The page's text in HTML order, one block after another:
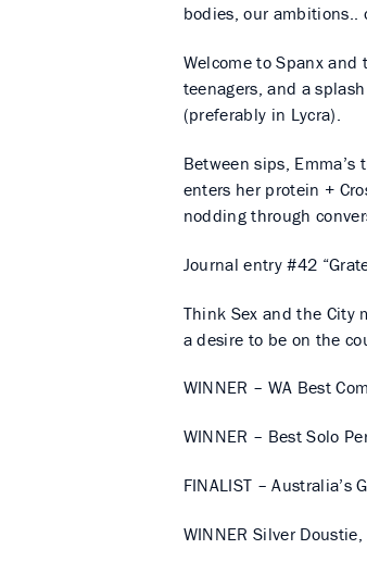
bodies, our ambitions..
Welcome to Spanx
teenagers, and a
(preferably in Lycra).
Between sips,
enters her protein +
nodding through
Journal entry #42
Think Sex and the City
a desire to be on the
WINNER – WA Best
WINNER – Best Solo
FINALIST – Australia’s
WINNER Silver